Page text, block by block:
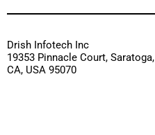
Drish Infotech Inc
19353 Pinnacle Court, Saratoga,
CA, USA 95070